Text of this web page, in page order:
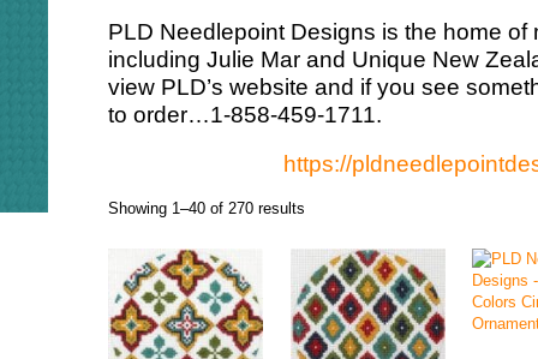
PLD Needlepoint Designs is the home
including Julie Mar and Unique New
view PLD’s website and if you see
to order…1-858-459-1711.
https://
Showing 1–40 of 270 results
latest